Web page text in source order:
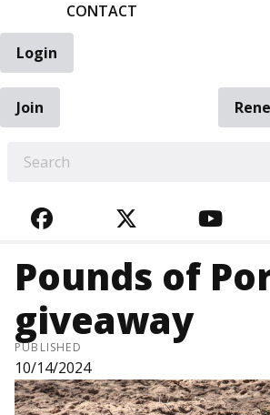
CONTACT
Login
Join
FACEBOOKTWITTER
Pounds of
giveaway
PUBLISHED
10/14/2024